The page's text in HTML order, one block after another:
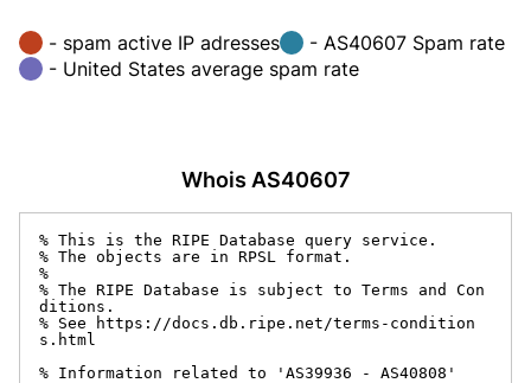
- spam active IP adresses
- AS40607 Spam rate
- United States average spam rate
Whois AS40607
% This is the RIPE Database query service.
% The objects are in RPSL format.
%
% The RIPE Database is subject to Terms and Con
ditions.
% See https://docs.db.ripe.net/terms-condition
s.html
% Information related to 'AS39936 - AS40808'